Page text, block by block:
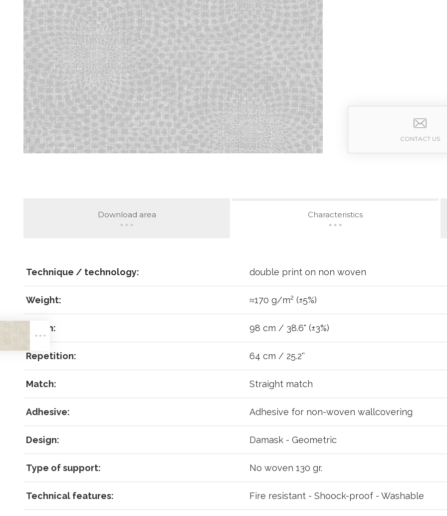
CONTACT US
Download area Characteristics
Technique / technology: double print on non woven
Weight: ≈170 g/m² (±5%)
Width: 98 cm / 38.6" (±3%)
Repetition: 64 cm / 25.2''
Match: Straight match
Adhesive: Adhesive for non-woven wallcovering
Design: Damask - Geometric
Type of support: No woven 130 gr.
Technical features: Fire resistant - Shoock-proof - Washable
LOG IN
Forgot your password? Click here